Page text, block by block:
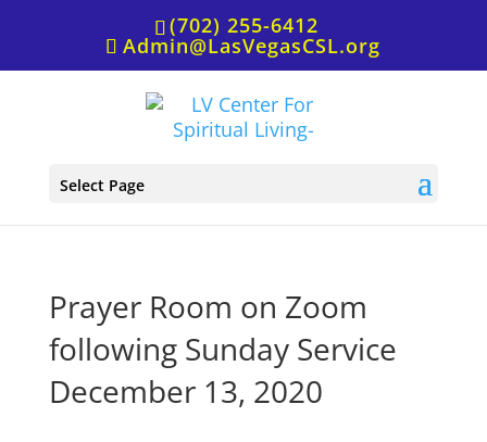
(702) 255-6412
Admin@LasVegasCSL.org
Select Page
Prayer Room on Zoom
following Sunday Service
December 13, 2020